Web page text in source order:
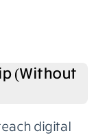
(Without
digital